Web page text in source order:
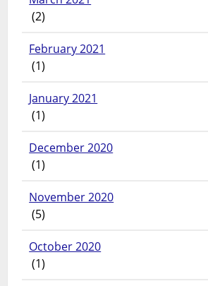
(2)
February 2021
(1)
January 2021
(1)
December 2020
(1)
November 2020
(5)
October 2020
(1)